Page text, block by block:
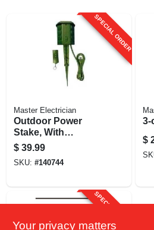
SPECIAL ORDER
Master Electrician
Outdoor Power
Stake, With
Remote, 6-outlet,
Green, 6-ft.
$ 39.99
SKU: #140744
3-
$
SPECIAL ORDER
Your privacy matters